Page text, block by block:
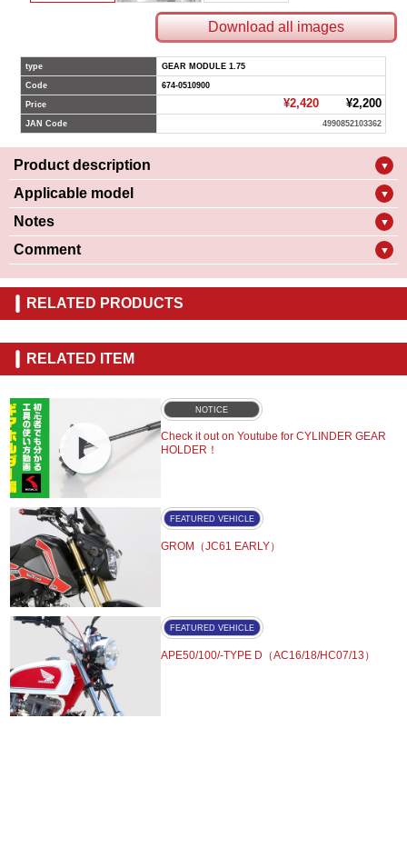
Download all images
type GEAR MODULE 1.75
Code 674-0510900
Price ¥2,420¥2,200
JAN Code 4990852103362
Product description ▼
Applicable model ▼
Notes ▼
Comment ▼
RELATED PRODUCTS
RELATED ITEM
NOTICE
Check it out on Youtube for CYLINDER GEAR
HOLDER！
FEATURED VEHICLE
GROM（JC61 EARLY）
FEATURED VEHICLE
APE50/100/-TYPE D（AC16/18/HC07/13）